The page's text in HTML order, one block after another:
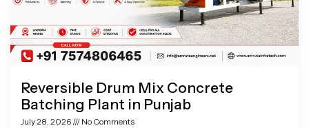
Reversible Drum Mix Concrete
Batching Plant in Punjab
July 28, 2026 No Comments